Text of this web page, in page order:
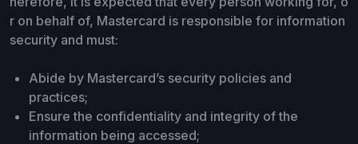
r on behalf of, Mastercard is responsible for information
security and must:
Abide by Mastercard’s security policies and
practices;
Ensure the confidentiality and integrity of the
information being accessed;